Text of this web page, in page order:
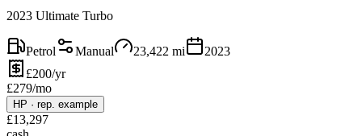
2023 Ultimate Turbo
Petrol Manual 23,422 mi
2023
£200/yr
£279/mo
HP · rep. example
£13,297